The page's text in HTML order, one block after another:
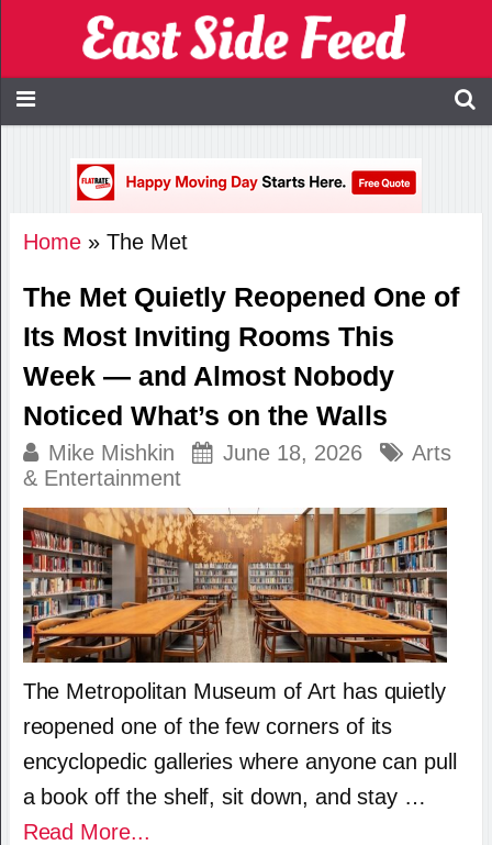
Home» The Met
The Met Quietly Reopened One of
Its Most Inviting Rooms This
Week — and Almost Nobody
Noticed What’s on the Walls
Mike Mishkin June 18, 2026
Arts
& Entertainment
The Metropolitan Museum of Art has quietly
reopened one of the few corners of its
encyclopedic galleries where anyone can pull
a book off the shelf, sit down, and stay …
Read More...